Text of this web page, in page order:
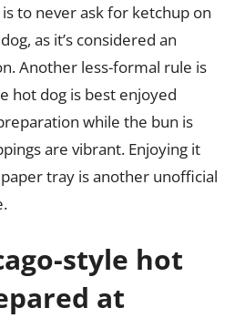
to never ask for ketchup on
as it’s considered an
Another less-formal rule is
hot dog is best enjoyed
while the bun is
are vibrant. Enjoying it
tray is another unofficial
style hot
at